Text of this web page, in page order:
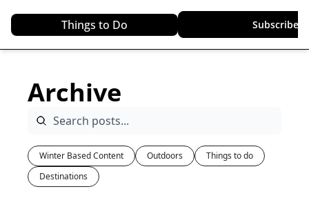
Things to Do Subscribe
Archive
Winter Based Content Outdoors
Things to do
Destinations